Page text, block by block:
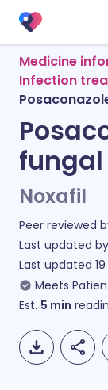
Medicine
Infection
Noxafil
Peer reviewed
Last updated by
Last updated
Meets
Est. 5 min